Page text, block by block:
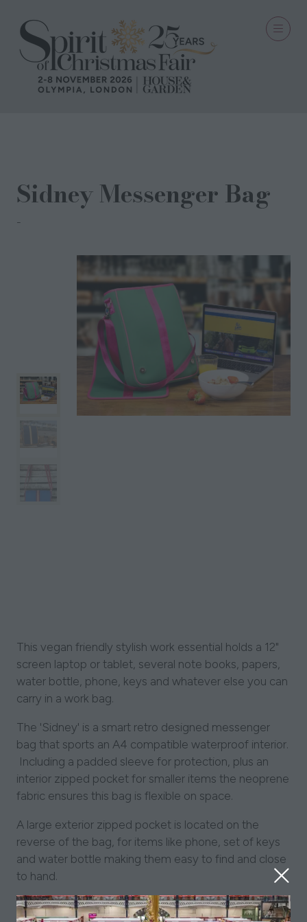
Sidney Messenger Bag
This vegan friendly stylish work essential holds a 12"
screen laptop or tablet, several note books, papers,
water bottle, phone, keys and whatever else you can
carry in a work bag.
The 'Sidney' is a smart retro designed messenger
bag that sports an A4 compatible waterproof interior.
Including a padded sleeve for protection, plus an
interior zipped pocket for smaller items the neoprene
fabric ensures this bag is flexible on space.
A large exterior zipped pocket is located on the
reverse of the bag, for items like phone, set of keys
and water bottle making them easy to find and close
to hand.
Our emu icon's discreetly positioned at the top front